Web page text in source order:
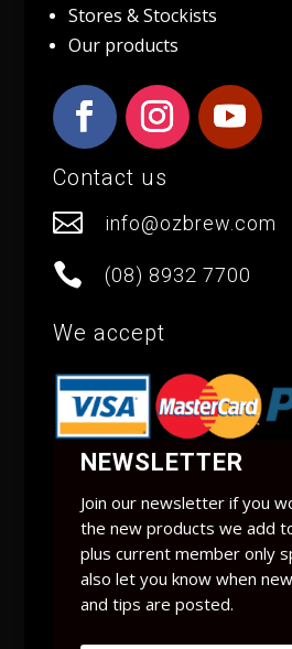
Stores & Stockists
Our products
Contact us
 info@ozbrew.com
 (08) 8932 7700
We accept
NEWSLETTER
Join our newsletter if you
the new products we add
plus current member only
also let you know when
and tips are posted.